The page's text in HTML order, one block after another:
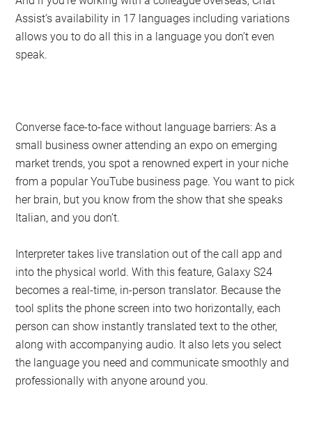
Assist’s availability in 17 languages including variations
allows you to do all this in a language you don’t even
speak.
Converse face-to-face without language barriers: As a
small business owner attending an expo on emerging
market trends, you spot a renowned expert in your niche
from a popular YouTube business page. You want to pick
her brain, but you know from the show that she speaks
Italian, and you don’t.
Interpreter takes live translation out of the call app and
into the physical world. With this feature, Galaxy S24
becomes a real-time, in-person translator. Because the
tool splits the phone screen into two horizontally, each
person can show instantly translated text to the other,
along with accompanying audio. It also lets you select
the language you need and communicate smoothly and
professionally with anyone around you.